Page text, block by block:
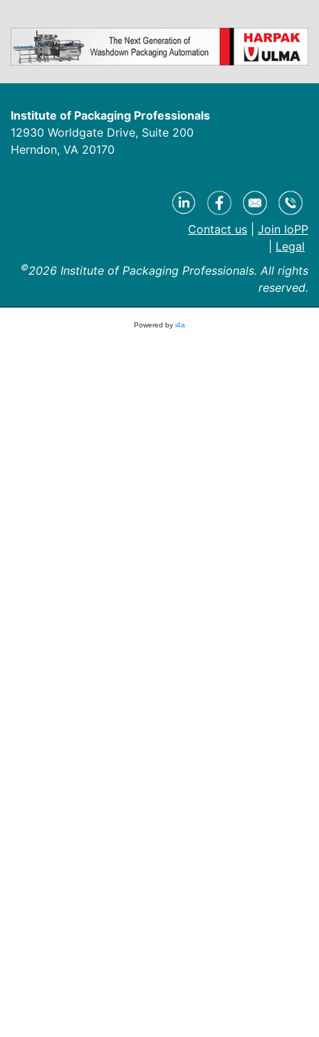
Institute of Packaging Professionals
12930 Worldgate Drive, Suite 200
Herndon, VA 20170
Contact us
Join IoPP
Legal
©2026 Institute of Packaging Professionals. All rights
reserved.
Powered by i4a